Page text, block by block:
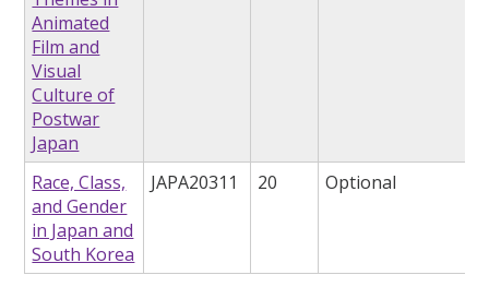
Animated
Film and
Visual
Culture of
Postwar
Japan
Race, Class,
and Gender
in Japan and
South Korea
JAPA20311 20 Optional